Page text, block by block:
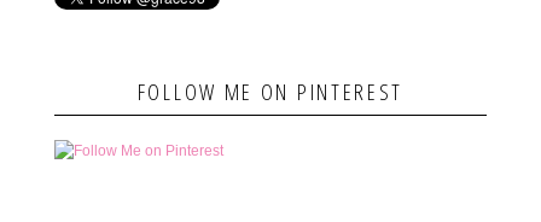
FOLLOW ME ON PINTEREST